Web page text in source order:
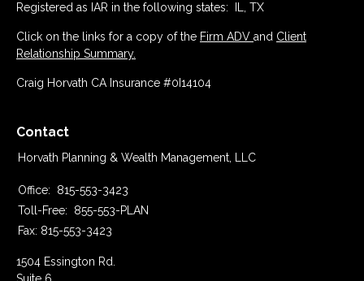
Registered as IAR in the following states: IL, TX
Click on the links for a copy of the Firm ADV and Client
Relationship Summary.
Craig Horvath CA Insurance #0I14104
Contact
Horvath Planning & Wealth Management, LLC
Office:
815-553-3423
Toll-Free:
855-553-PLAN
Fax: 815-553-3423
1504 Essington Rd.